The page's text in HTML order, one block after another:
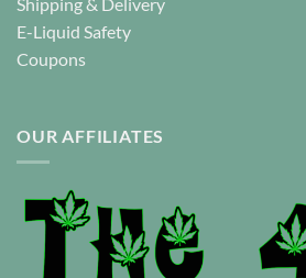
E-Liquid Safety
Coupons
OUR AFFILIATES